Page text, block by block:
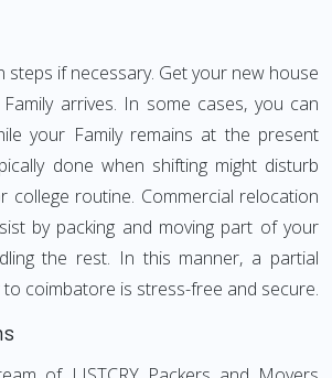
steps if necessary. Get your new house
arrives. In some cases, you can
your Family remains at the present
done when shifting might disturb
college routine. Commercial relocation
by packing and moving part of your
the rest. In this manner, a partial
coimbatore is stress-free and secure.